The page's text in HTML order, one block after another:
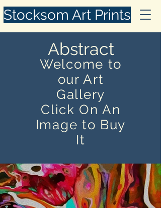
Stocksom Art Prints
Abstract
Welcome to
our Art
Gallery
Click On An
Image to Buy
It